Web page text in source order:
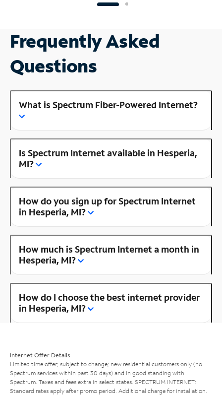
Frequently Asked
Questions
What is Spectrum Fiber-Powered Internet?
Is Spectrum Internet available in Hesperia,
MI?
How do you sign up for Spectrum Internet
in Hesperia, MI?
How much is Spectrum Internet a month in
Hesperia, MI?
How do I choose the best internet provider
in Hesperia, MI?
Internet Offer Details
Limited time offer; subject to change; new residential customers only (no
Spectrum services within past 30 days) and in good standing with
Spectrum. Taxes and fees extra in select states. SPECTRUM INTERNET:
Standard rates apply after promo period. Additional charge for installation.